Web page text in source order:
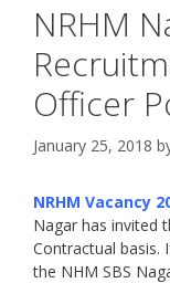
NRHM
Officer
January 25, 2018
NRHM Vacancy
Nagar has invited
Contractual basis.
the NHM SBS